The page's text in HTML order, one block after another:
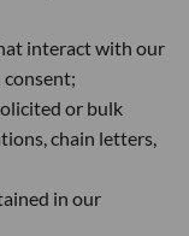
interact with our
or bulk
chain letters,
in our